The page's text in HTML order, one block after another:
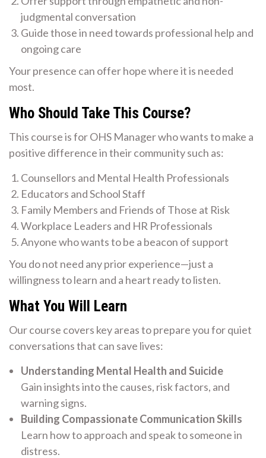
judgmental conversation
Guide those in need towards professional help and
ongoing care
Your presence can offer hope where it is needed
most.
Who Should Take This Course?
This course is for OHS Manager who wants to make a
positive difference in their community such as:
Counsellors and Mental Health Professionals
Educators and School Staff
Family Members and Friends of Those at Risk
Workplace Leaders and HR Professionals
Anyone who wants to be a beacon of support
You do not need any prior experience—just a
willingness to learn and a heart ready to listen.
What You Will Learn
Our course covers key areas to prepare you for quiet
conversations that can save lives:
Understanding Mental Health and Suicide
Gain insights into the causes, risk factors, and
warning signs.
Building Compassionate Communication Skills
Learn how to approach and speak to someone in
distress.